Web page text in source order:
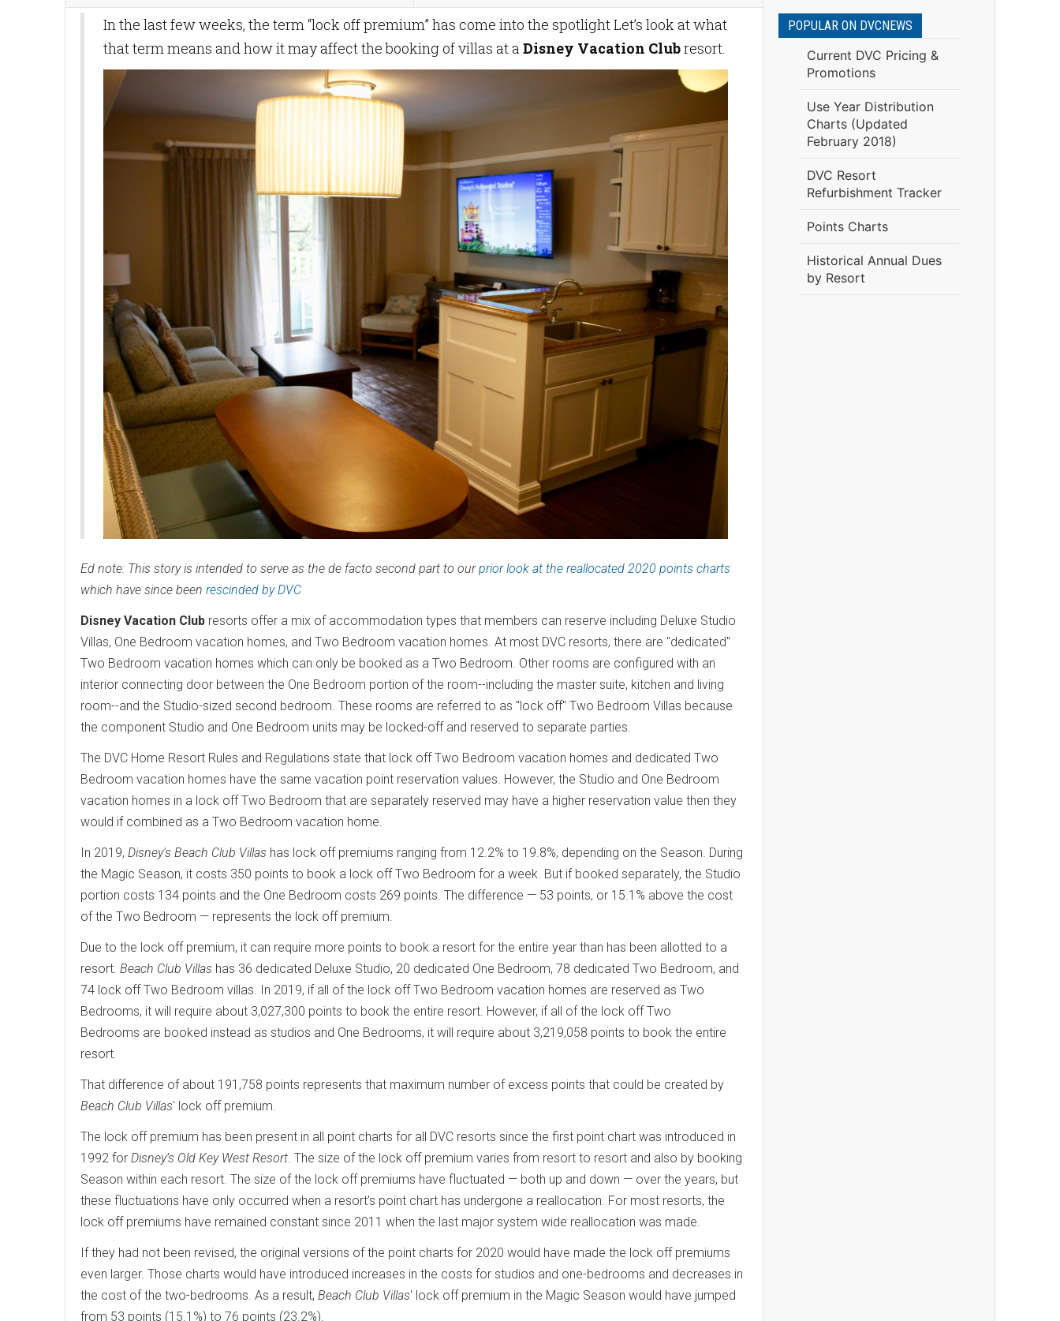
In the last few weeks, the term “lock off premium” has come into the spotlight Let’s look at what
that term means and how it may affect the booking of villas at aDisney Vacation Clubresort.
Ed note: This story is intended to serve as the de facto second part to ourprior look at the reallocated 2020 points charts
which have since been rescinded by DVC
Disney Vacation Club resorts offer a mix of accommodation types that members can reserve including Deluxe Studio
Villas, One Bedroom vacation homes, and Two Bedroom vacation homes. At most DVC resorts, there are "dedicated"
Two Bedroom vacation homes which can only be booked as a Two Bedroom. Other rooms are configured with an
interior connecting door between the One Bedroom portion of the room--including the master suite, kitchen and living
room--and the Studio-sized second bedroom. These rooms are referred to as "lock off" Two Bedroom Villas because
the component Studio and One Bedroom units may be locked-off and reserved to separate parties.
The DVC Home Resort Rules and Regulations state that lock off Two Bedroom vacation homes and dedicated Two
Bedroom vacation homes have the same vacation point reservation values. However, the Studio and One Bedroom
vacation homes in a lock off Two Bedroom that are separately reserved may have a higher reservation value then they
would if combined as a Two Bedroom vacation home.
In 2019, Disney's Beach Club Villas has lock off premiums ranging from 12.2% to 19.8%, depending on the Season. During
the Magic Season, it costs 350 points to book a lock off Two Bedroom for a week. But if booked separately, the Studio
portion costs 134 points and the One Bedroom costs 269 points. The difference — 53 points, or 15.1% above the cost
of the Two Bedroom — represents the lock off premium.
Due to the lock off premium, it can require more points to book a resort for the entire year than has been allotted to a
resort. Beach Club Villas has 36 dedicated Deluxe Studio, 20 dedicated One Bedroom, 78 dedicated Two Bedroom, and
74 lock off Two Bedroom villas. In 2019, if all of the lock off Two Bedroom vacation homes are reserved as Two
Bedrooms, it will require about 3,027,300 points to book the entire resort. However, if all of the lock off Two
Bedrooms are booked instead as studios and One Bedrooms, it will require about 3,219,058 points to book the entire
resort.
That difference of about 191,758 points represents that maximum number of excess points that could be created by
Beach Club Villas' lock off premium.
The lock off premium has been present in all point charts for all DVC resorts since the first point chart was introduced in
1992 for Disney’s Old Key West Resort . The size of the lock off premium varies from resort to resort and also by booking
Season within each resort. The size of the lock off premiums have fluctuated — both up and down — over the years, but
these fluctuations have only occurred when a resort’s point chart has undergone a reallocation. For most resorts, the
lock off premiums have remained constant since 2011 when the last major system wide reallocation was made.
If they had not been revised, the original versions of the point charts for 2020 would have made the lock off premiums
even larger. Those charts would have introduced increases in the costs for studios and one-bedrooms and decreases in
the cost of the two-bedrooms. As a result, Beach Club Villas' lock off premium in the Magic Season would have jumped
from 53 points (15.1%) to 76 points (23.2%).
POPULAR ON DVCNEWS
Current DVC Pricing &
Promotions
Use Year Distribution
Charts (Updated
February 2018)
DVC Resort
Refurbishment Tracker
Points Charts
Historical Annual Dues
by Resort